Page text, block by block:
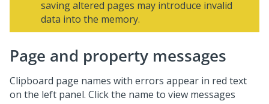
saving altered pages may introduce invalid
data into the memory.
Page and property messages
Clipboard page names with errors appear in red text
on the left panel. Click the name to view messages